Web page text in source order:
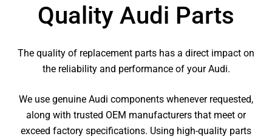
Quality Audi Parts
The quality of replacement parts has a direct impact on
the reliability and performance of your Audi.
We use genuine Audi components whenever requested,
along with trusted OEM manufacturers that meet or
exceed factory specifications. Using high-quality parts